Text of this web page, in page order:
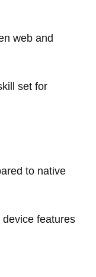
web and
set for
to native
features